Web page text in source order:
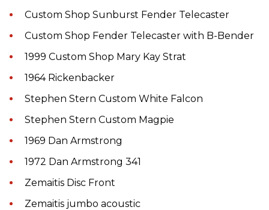
Custom Shop Sunburst Fender Telecaster
Custom Shop Fender Telecaster with B-Bender
1999 Custom Shop Mary Kay Strat
1964 Rickenbacker
Stephen Stern Custom White Falcon
Stephen Stern Custom Magpie
1969 Dan Armstrong
1972 Dan Armstrong 341
Zemaitis Disc Front
Zemaitis jumbo acoustic